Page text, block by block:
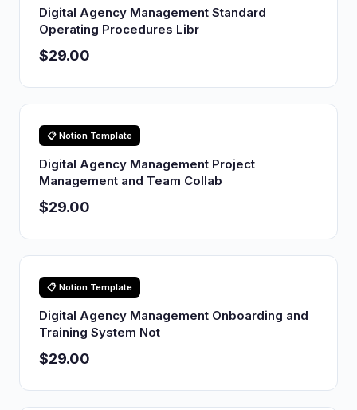
Digital Agency Management Standard
Operating Procedures Libr
$29.00
📋 Notion Template
Digital Agency Management Project
Management and Team Collab
$29.00
📋 Notion Template
Digital Agency Management Onboarding and
Training System Not
$29.00